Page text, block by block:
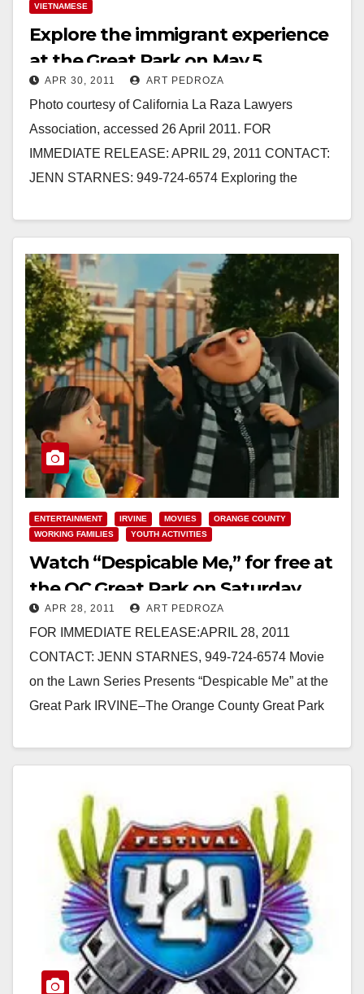
VIETNAMESE
Explore the immigrant experience
at the Great Park on May 5
APR 30, 2011 ART PEDROZA
Photo courtesy of California La Raza Lawyers
Association, accessed 26 April 2011. FOR
IMMEDIATE RELEASE: APRIL 29, 2011 CONTACT:
JENN STARNES: 949-724-6574 Exploring the
Read More
ENTERTAINMENT IRVINE MOVIES
ORANGE COUNTY
WORKING FAMILIES
YOUTH ACTIVITIES
Watch “Despicable Me,” for free at
the OC Great Park on Saturday
APR 28, 2011 ART PEDROZA
FOR IMMEDIATE RELEASE:APRIL 28, 2011
CONTACT: JENN STARNES, 949-724-6574 Movie
on the Lawn Series Presents “Despicable Me” at the
Great Park IRVINE–The Orange County Great Park
Read More